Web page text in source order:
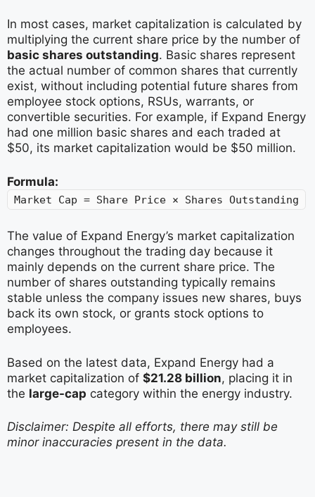
In most cases, market capitalization is calculated by
multiplying the current share price by the number of
basic shares outstanding. Basic shares represent
the actual number of common shares that currently
exist, without including potential future shares from
employee stock options, RSUs, warrants, or
convertible securities. For example, if Expand Energy
had one million basic shares and each traded at
$50, its market capitalization would be $50 million.
Formula:
Market Cap = Share Price × Shares Outstanding
The value of Expand Energy’s market capitalization
changes throughout the trading day because it
mainly depends on the current share price. The
number of shares outstanding typically remains
stable unless the company issues new shares, buys
back its own stock, or grants stock options to
employees.
Based on the latest data, Expand Energy had a
market capitalization of $21.28 billion, placing it in
the large-cap category within the energy industry.
Disclaimer: Despite all efforts, there may still be
minor inaccuracies present in the data.